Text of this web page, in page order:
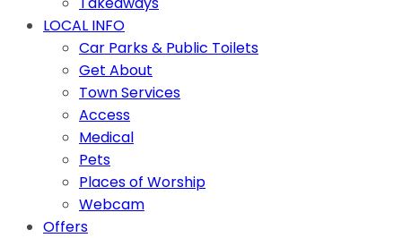
LOCAL INFO
Car Parks & Public Toilets
Get About
Town Services
Access
Medical
Pets
Places of Worship
Webcam
Offers